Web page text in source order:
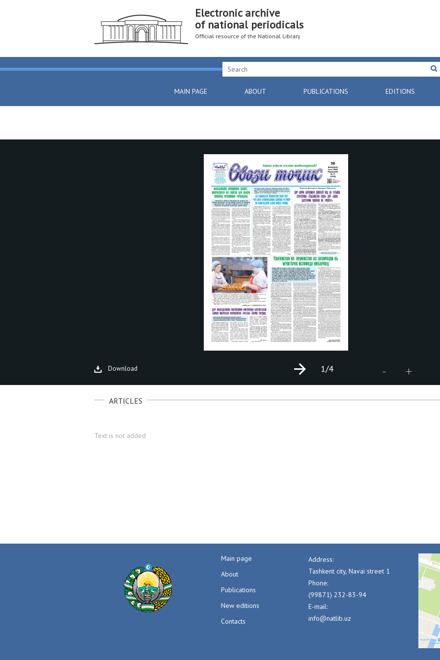
Electronic archive
of national periodicals
Official resource of the National Library
MAIN PAGE ABOUT PUBLICATIONS EDITIONS
Download - +
1/4
ARTICLES
Text is not added
Main page
About
Publications
New editions
Contacts
Address:
Tashkent city, Navai street 1
Phone:
(99871) 232-83-94
E-mail:
info@natlib.uz